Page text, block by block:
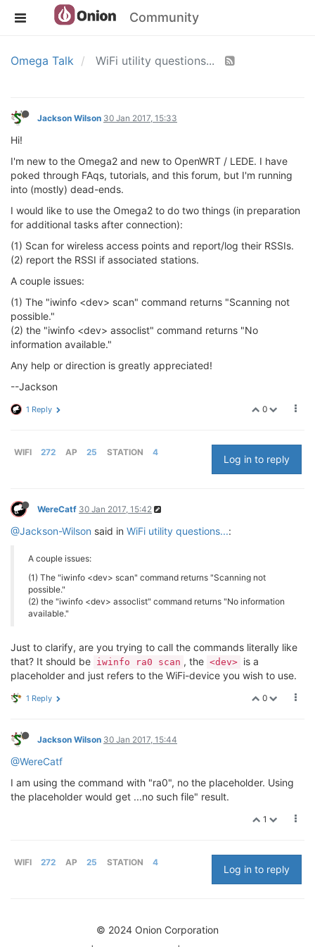
Community
Omega Talk WiFi utility questions...
Jackson Wilson 30 Jan 2017, 15:33
Hi!
I'm new to the Omega2 and new to OpenWRT / LEDE. I have
poked through FAqs, tutorials, and this forum, but I'm running
into (mostly) dead-ends.
I would like to use the Omega2 to do two things (in preparation
for additional tasks after connection):
(1) Scan for wireless access points and report/log their RSSIs.
(2) report the RSSI if associated stations.
A couple issues:
(1) The "iwinfo <dev> scan" command returns "Scanning not
possible."
(2) the "iwinfo <dev> assoclist" command returns "No
information available."
Any help or direction is greatly appreciated!
--Jackson
0
1 Reply
WIFI 272 AP 25 STATION 4
Log in to reply
WereCatf 30 Jan 2017, 15:42
@Jackson-Wilson said in WiFi utility questions...:
A couple issues:
(1) The "iwinfo <dev> scan" command returns "Scanning not
possible."
(2) the "iwinfo <dev> assoclist" command returns "No information
available."
Just to clarify, are you trying to call the commands literally like
that? It should be iwinfo ra0 scan , the <dev> is a
placeholder and just refers to the WiFi-device you wish to use.
0
1 Reply
Jackson Wilson 30 Jan 2017, 15:44
@WereCatf
I am using the command with "ra0", no the placeholder. Using
the placeholder would get ...no such file" result.
1
WIFI 272 AP 25 STATION 4
Log in to reply
© 2024 Onion Corporation